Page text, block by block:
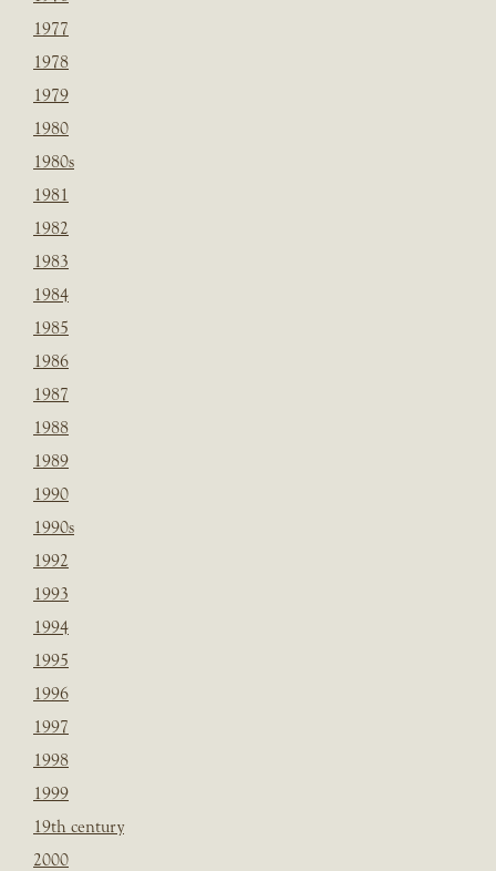
1977
1978
1979
1980
1980s
1981
1982
1983
1984
1985
1986
1987
1988
1989
1990
1990s
1992
1993
1994
1995
1996
1997
1998
1999
19th century
2000